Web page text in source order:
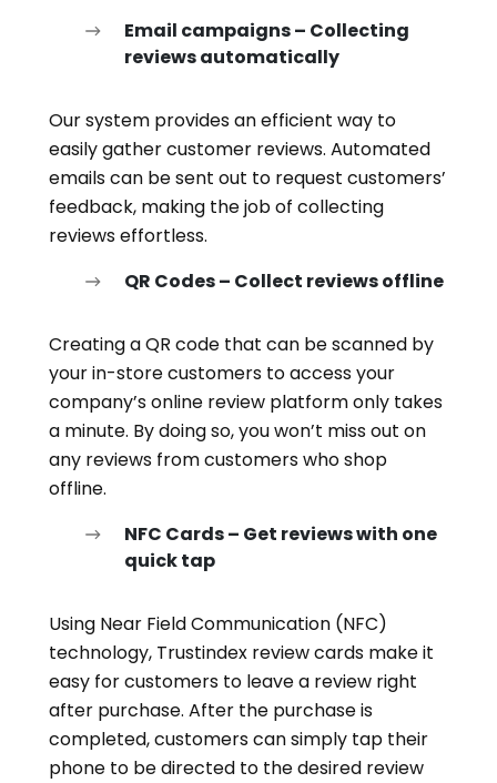
Email campaigns – Collecting
reviews automatically
Our system provides an efficient way to
easily gather customer reviews. Automated
emails can be sent out to request customers’
feedback, making the job of collecting
reviews effortless.
QR Codes – Collect reviews offline
Creating a QR code that can be scanned by
your in-store customers to access your
company’s online review platform only takes
a minute. By doing so, you won’t miss out on
any reviews from customers who shop
offline.
NFC Cards – Get reviews with one
quick tap
Using Near Field Communication (NFC)
technology, Trustindex review cards make it
easy for customers to leave a review right
after purchase. After the purchase is
completed, customers can simply tap their
phone to be directed to the desired review